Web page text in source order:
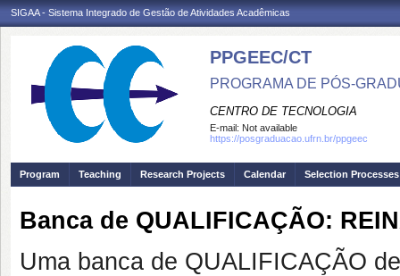
SIGAA - Sistema Integrado de Gestão de Atividades Acadêmicas
PPGEEC/CT
PROGRAMA DE PÓS-
CENTRO DE TECNOLOGIA
E-mail: Not available
https://posgraduacao.ufrn.br/ppgeec
Program Teaching Research Projects Calendar Selection Processes
Banca de QUALIFICAÇÃO:
Uma banca de QUALIFICAÇÃO